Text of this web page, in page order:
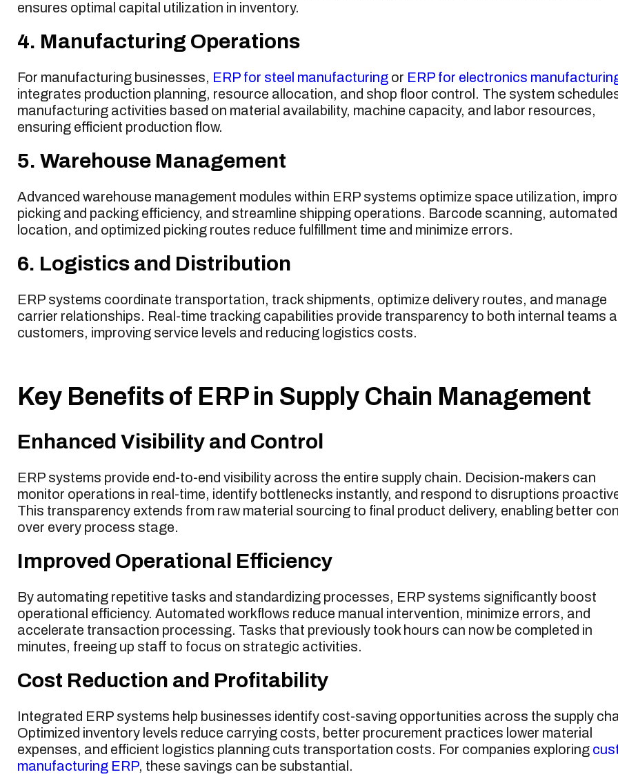
ensures optimal capital utilization in inventory.
4. Manufacturing Operations
For manufacturing businesses, ERP for steel manufacturing or ERP for electronics
integrates production planning, resource allocation, and shop floor control. The system
manufacturing activities based on material availability, machine capacity, and labor resources,
ensuring efficient production flow.
5. Warehouse Management
Advanced warehouse management modules within ERP systems optimize space utilization,
picking and packing efficiency, and streamline shipping operations. Barcode scanning, automated
location, and optimized picking routes reduce fulfillment time and minimize errors.
6. Logistics and Distribution
ERP systems coordinate transportation, track shipments, optimize delivery routes, and manage
carrier relationships. Real-time tracking capabilities provide transparency to both internal teams
customers, improving service levels and reducing logistics costs.
Key Benefits of ERP in Supply Chain Management
Enhanced Visibility and Control
ERP systems provide end-to-end visibility across the entire supply chain. Decision-makers can
monitor operations in real-time, identify bottlenecks instantly, and respond to disruptions
This transparency extends from raw material sourcing to final product delivery, enabling better
over every process stage.
Improved Operational Efficiency
By automating repetitive tasks and standardizing processes, ERP systems significantly boost
operational efficiency. Automated workflows reduce manual intervention, minimize errors, and
accelerate transaction processing. Tasks that previously took hours can now be completed in
minutes, freeing up staff to focus on strategic activities.
Cost Reduction and Profitability
Integrated ERP systems help businesses identify cost-saving opportunities across the supply
Optimized inventory levels reduce carrying costs, better procurement practices lower material
expenses, and efficient logistics planning cuts transportation costs. For companies exploring
manufacturing ERP, these savings can be substantial.